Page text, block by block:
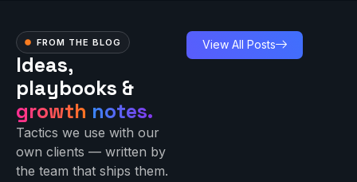
FROM THE BLOG
Ideas,
playbooks &
growth notes.
Tactics we use with our
own clients — written by
the team that ships them.
View All Posts